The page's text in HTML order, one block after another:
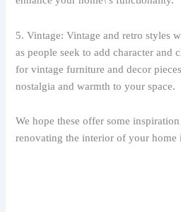
5. Vintage: Vintage and retro styles
as people seek to add character and
for vintage furniture and decor
nostalgia and warmth to your space.
We hope these offer some
renovating the interior of your home